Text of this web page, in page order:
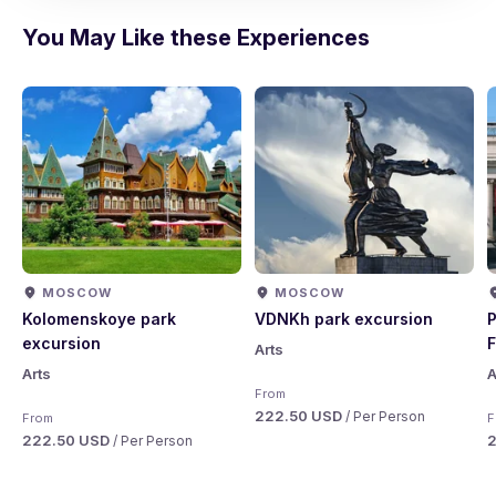
You May Like these Experiences
MOSCOW
Kolomenskoye park
excursion
Arts
From
222.50 USD / Per Person
MOSCOW
VDNKh park excursion
Arts
From
222.50 USD / Per Person